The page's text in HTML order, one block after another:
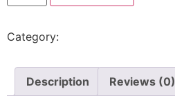
Category:
Description Reviews (0)